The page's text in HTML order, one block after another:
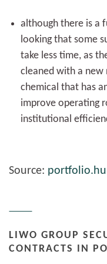
although there is a
looking that some
take less time, as
cleaned with a new
chemical that has
improve operating
institutional
Source: portfolio.hu
LIWO GROUP
CONTRACTS IN